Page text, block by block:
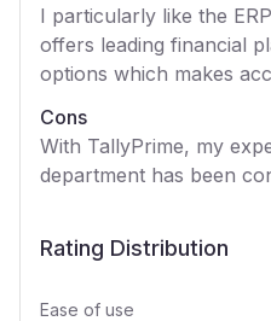
I particularly like the
offers leading financial
options which makes
Cons
With TallyPrime, my
department has been
Rating Distribution
Ease of use